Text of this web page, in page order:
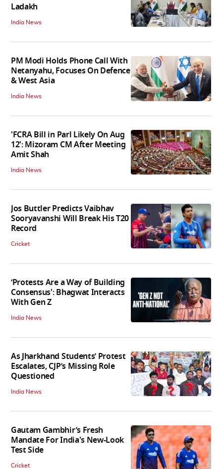
Ladakh
India News
PM Modi Holds Phone Call With
Netanyahu, Focuses On Defence
& West Asia
India News
'FCRA Bill in Parl Likely On Aug
12': Mizoram CM After Meeting
Amit Shah
India News
Jos Buttler Predicts Vaibhav
Sooryavanshi Will Break His T20
Record
Cricket
‘Protests Are a Way of Building
Consensus': Bhagwat Interacts
With Gen Z
India News
As Jharkhand Students’ Protest
Escalates, CJP’s Missing Role
Questioned
India News
Gautam Gambhir’s Fresh
Mandate For India's New-Look
Test Side
Cricket